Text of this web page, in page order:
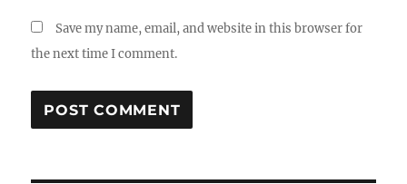
Save my name, email, and website in this browser for
the next time I comment.